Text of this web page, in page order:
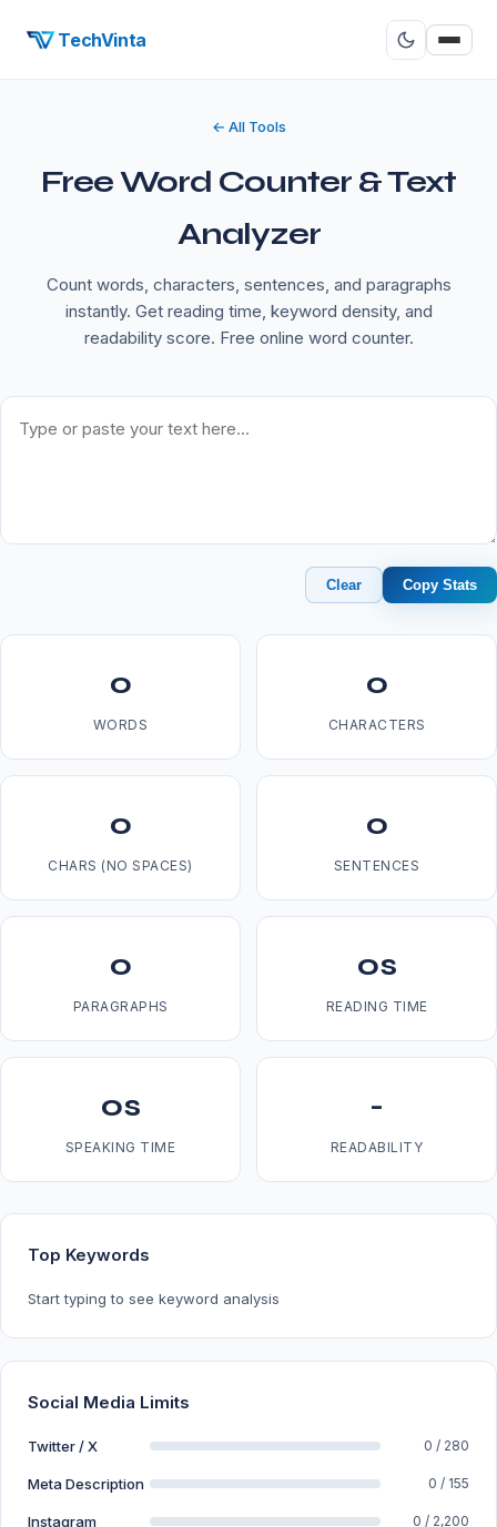
TechVinta
← All Tools
Free Word Counter & Text
Analyzer
Count words, characters, sentences, and paragraphs
instantly. Get reading time, keyword density, and
readability score. Free online word counter.
Clear Copy Stats
0
WORDS
0
CHARACTERS
0
CHARS (NO SPACES)
0
SENTENCES
0
PARAGRAPHS
0s
READING TIME
0s
SPEAKING TIME
-
READABILITY
Top Keywords
Start typing to see keyword analysis
Social Media Limits
Twitter / X 0 / 280
Meta Description 0 / 155
Instagram 0 / 2,200